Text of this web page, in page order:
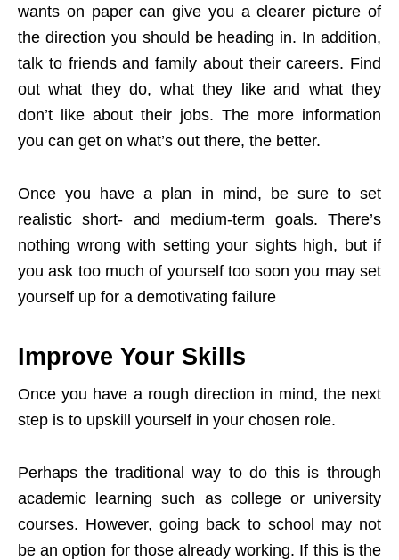
wants on paper can give you a clearer picture of
the direction you should be heading in. In addition,
talk to friends and family about their careers. Find
out what they do, what they like and what they
don’t like about their jobs. The more information
you can get on what’s out there, the better.
Once you have a plan in mind, be sure to set
realistic short- and medium-term goals. There’s
nothing wrong with setting your sights high, but if
you ask too much of yourself too soon you may set
yourself up for a demotivating failure
Improve Your Skills
Once you have a rough direction in mind, the next
step is to upskill yourself in your chosen role.
Perhaps the traditional way to do this is through
academic learning such as college or university
courses. However, going back to school may not
be an option for those already working. If this is the